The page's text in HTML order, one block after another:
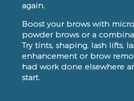
again.
Boost your brows with
powder brows or a
Try tints, shaping, lash lifts,
enhancement or brow
had work done elsewhere
start.